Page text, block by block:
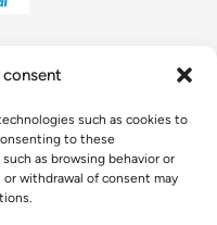
such as cookies to
to these
as browsing behavior or
withdrawal of consent may